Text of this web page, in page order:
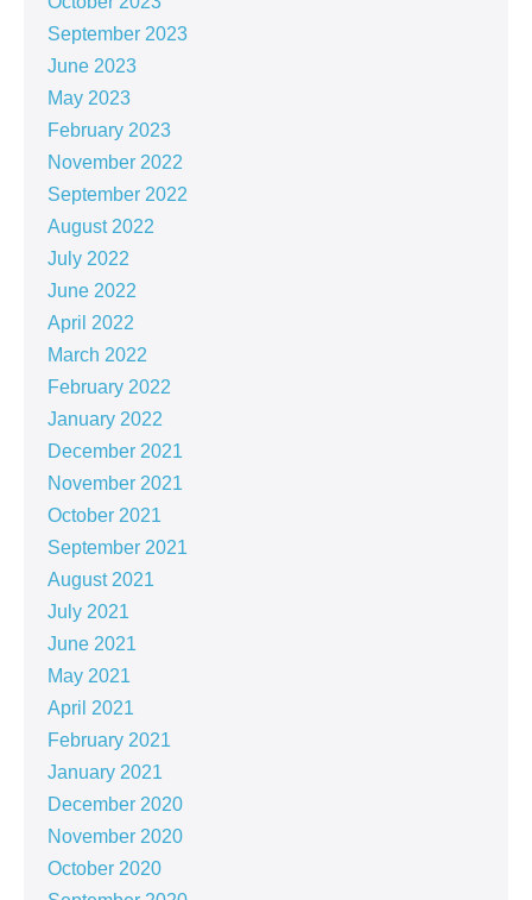
September 2023
June 2023
May 2023
February 2023
November 2022
September 2022
August 2022
July 2022
June 2022
April 2022
March 2022
February 2022
January 2022
December 2021
November 2021
October 2021
September 2021
August 2021
July 2021
June 2021
May 2021
April 2021
February 2021
January 2021
December 2020
November 2020
October 2020